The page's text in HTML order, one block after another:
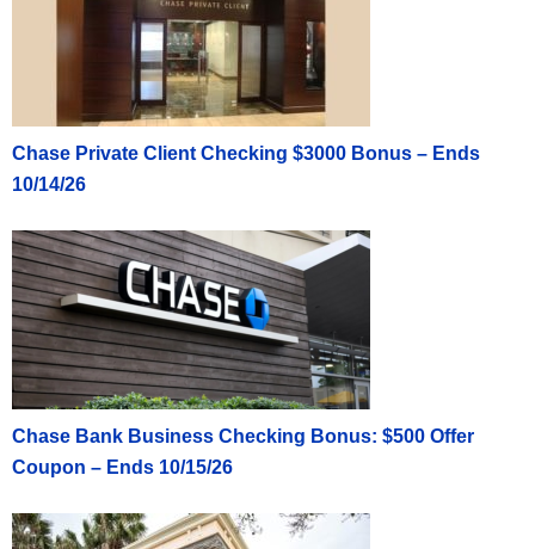
Chase Private Client Checking $3000 Bonus – Ends
10/14/26
Chase Bank Business Checking Bonus: $500 Offer
Coupon – Ends 10/15/26